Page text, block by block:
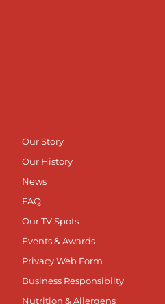
Our Story
Our History
News
FAQ
Our TV Spots
Events & Awards
Privacy Web Form
Business Responsibilty
Nutrition & Allergens